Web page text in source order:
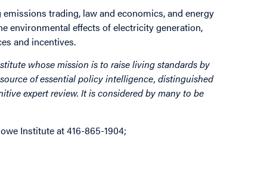
trading, law and economics, and energy
environmental effects of electricity generation,
and incentives.
whose mission is to raise living standards by
of essential policy intelligence, distinguished
expert review. It is considered by many to be
Institute at 416-865-1904;